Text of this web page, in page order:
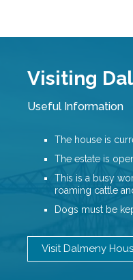
Visiting
Useful Information
The house is
The estate is
This is a busy
roaming cattle
Dogs must be
Visit Dalmeny